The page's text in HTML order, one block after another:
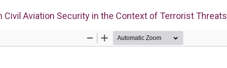
Civil Aviation Security in the Context of Terrorist Threats